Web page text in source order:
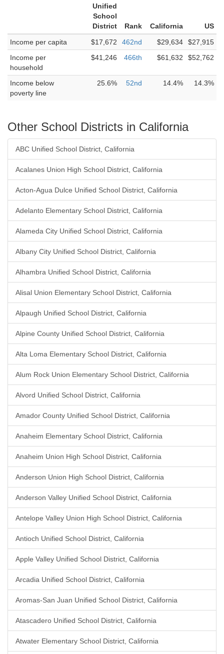
Unified
School
District
Rank California
US
Income per capita
$17,672 462nd $29,634
$27,915
Income per
household
$41,246 466th $61,632 $52,762
Income below
poverty line
25.6% 52nd 14.4% 14.3%
Other School Districts in California
ABC Unified School District, California
Acalanes Union High School District, California
Acton-Agua Dulce Unified School District, California
Adelanto Elementary School District, California
Alameda City Unified School District, California
Albany City Unified School District, California
Alhambra Unified School District, California
Alisal Union Elementary School District, California
Alpaugh Unified School District, California
Alpine County Unified School District, California
Alta Loma Elementary School District, California
Alum Rock Union Elementary School District, California
Alvord Unified School District, California
Amador County Unified School District, California
Anaheim Elementary School District, California
Anaheim Union High School District, California
Anderson Union High School District, California
Anderson Valley Unified School District, California
Antelope Valley Union High School District, California
Antioch Unified School District, California
Apple Valley Unified School District, California
Arcadia Unified School District, California
Aromas-San Juan Unified School District, California
Atascadero Unified School District, California
Atwater Elementary School District, California